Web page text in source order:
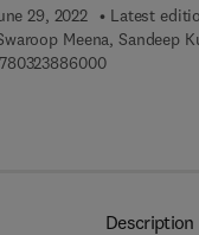
29, 2022 Latest
Meena, Sandeep
9 7 8 - 0 - 3
Description